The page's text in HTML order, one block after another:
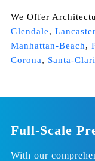
We Offer
Glendale, Lancaster
Manhattan-Beach,
Corona, Santa-
Full-Scale
With our